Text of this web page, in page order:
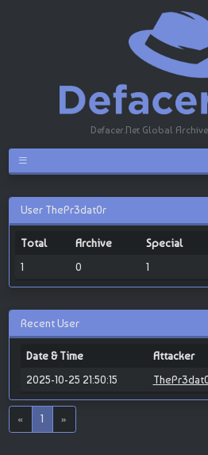
Defacer.Net Global
User ThePr3dat0r
Total Archive Special
1
0 1
Recent User
Date & Time Attacker
2025-10-25 21:50:15
« 1 »